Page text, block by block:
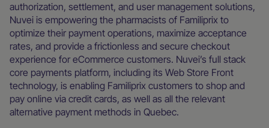
authorization, settlement, and user management solutions,
Nuvei is empowering the pharmacists of Familiprix to
optimize their payment operations, maximize acceptance
rates, and provide a frictionless and secure checkout
experience for eCommerce customers. Nuvei’s full stack
core payments platform, including its Web Store Front
technology, is enabling Familiprix customers to shop and
pay online via credit cards, as well as all the relevant
alternative payment methods in Quebec.